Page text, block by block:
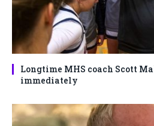
Longtime MHS coach Scott
immediately